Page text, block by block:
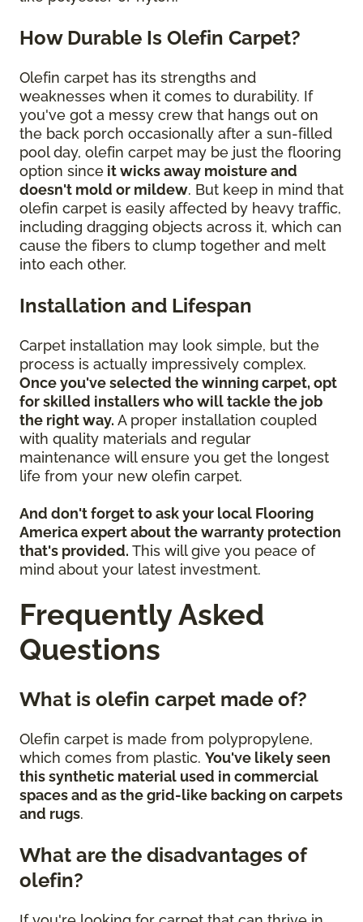
How Durable Is Olefin Carpet?
Olefin carpet has its strengths and
weaknesses when it comes to durability. If
you've got a messy crew that hangs out on
the back porch occasionally after a sun-filled
pool day, olefin carpet may be just the flooring
option since it wicks away moisture and
doesn't mold or mildew. But keep in mind that
olefin carpet is easily affected by heavy traffic,
including dragging objects across it, which can
cause the fibers to clump together and melt
into each other.
Installation and Lifespan
Carpet installation may look simple, but the
process is actually impressively complex.
Once you've selected the winning carpet, opt
for skilled installers who will tackle the job
the right way. A proper installation coupled
with quality materials and regular
maintenance will ensure you get the longest
life from your new olefin carpet.
And don't forget to ask your local Flooring
America expert about the warranty protection
that's provided. This will give you peace of
mind about your latest investment.
Frequently Asked
Questions
What is olefin carpet made of?
Olefin carpet is made from polypropylene,
which comes from plastic. You've likely seen
this synthetic material used in commercial
spaces and as the grid-like backing on carpets
and rugs.
What are the disadvantages of
olefin?